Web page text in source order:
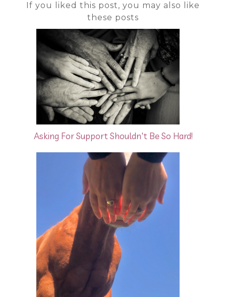
If you liked this post, you may also like
these posts
Asking For Support Shouldn't Be So Hard!